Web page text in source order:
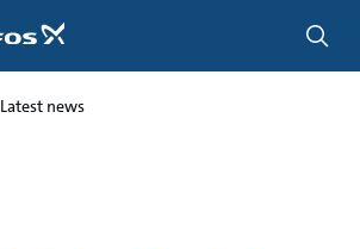
Latest news